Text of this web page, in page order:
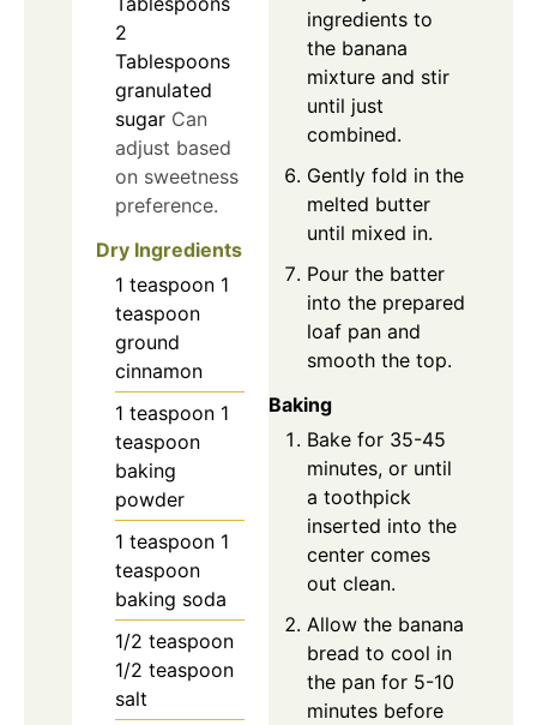
2
Tablespoons
granulated
sugar Can
adjust based
on sweetness
preference.
Dry Ingredients
1 teaspoon 1
teaspoon
ground
cinnamon
1 teaspoon 1
teaspoon
baking
powder
1 teaspoon 1
teaspoon
baking soda
1/2 teaspoon
1/2 teaspoon
salt
ingredients to
the banana
mixture and stir
until just
combined.
Gently fold in the
melted butter
until mixed in.
Pour the batter
into the prepared
loaf pan and
smooth the top.
Baking
Bake for 35-45
minutes, or until
a toothpick
inserted into the
center comes
out clean.
Allow the banana
bread to cool in
the pan for 5-10
minutes before